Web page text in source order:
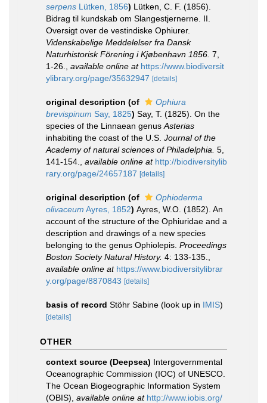
serpens Lütken, 1856) Lütken, C. F. (1856).
Bidrag til kundskab om Slangestjernerne. II.
Oversigt over de vestindiske Ophiurer.
Videnskabelige Meddelelser fra Dansk
Naturhistorisk Förening i Kjøbenhavn 1856. 7,
1-26.
available online at https://www.biodiversit
ylibrary.org/page/35632947 [details]
original description (of
Ophiura
brevispinum Say, 1825) Say, T. (1825). On the
species of the Linnaean genus Asterias
inhabiting the coast of the U.S. Journal of the
Academy of natural sciences of Philadelphia. 5,
141-154.
available online at http://biodiversitylib
rary.org/page/24657187 [details]
original description (of
Ophioderma
olivaceum Ayres, 1852) Ayres, W.O. (1852). An
account of the structure of the Ophiuridae and a
description and drawings of a new species
belonging to the genus Ophiolepis. Proceedings
Boston Society Natural History. 4: 133-135.
available online at https://www.biodiversitylibrar
y.org/page/8870843 [details]
basis of record Stöhr Sabine (look up in IMIS)
[details]
OTHER
context source (Deepsea) Intergovernmental
Oceanographic Commission (IOC) of UNESCO.
The Ocean Biogeographic Information System
(OBIS) available online at http://www.iobis.org/